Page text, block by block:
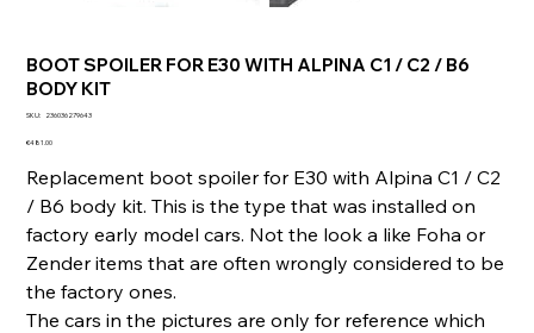
BOOT SPOILER FOR E30 WITH ALPINA C1 / C2 / B6
BODY KIT
SKU:
SKU
236036279643
Price
€481.00
Replacement boot spoiler for E30 with Alpina C1 / C2
/ B6 body kit. This is the type that was installed on
factory early model cars. Not the look a like Foha or
Zender items that are often wrongly considered to be
the factory ones.
The cars in the pictures are only for reference which